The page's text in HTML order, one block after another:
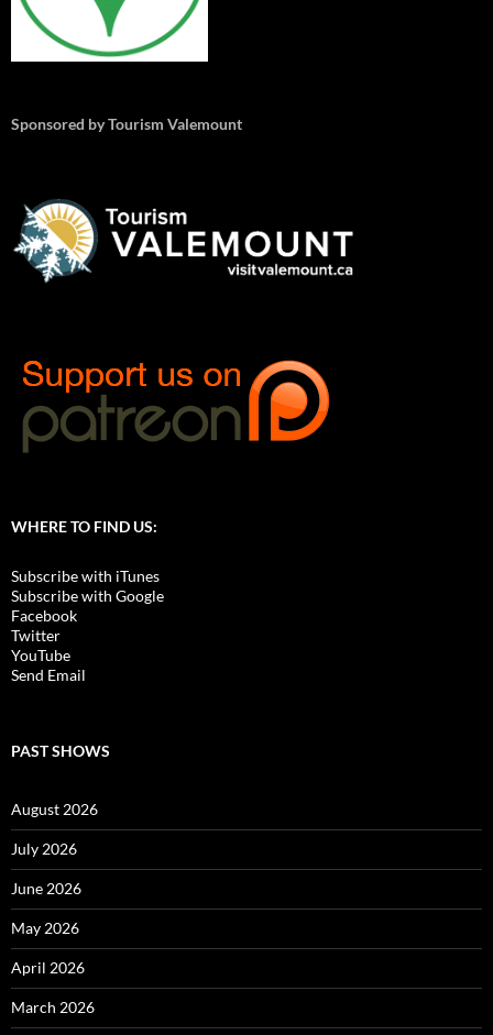
Sponsored by Tourism Valemount
WHERE TO FIND US:
Subscribe with iTunes
Subscribe with Google
Facebook
Twitter
YouTube
Send Email
PAST SHOWS
August 2026
July 2026
June 2026
May 2026
April 2026
March 2026